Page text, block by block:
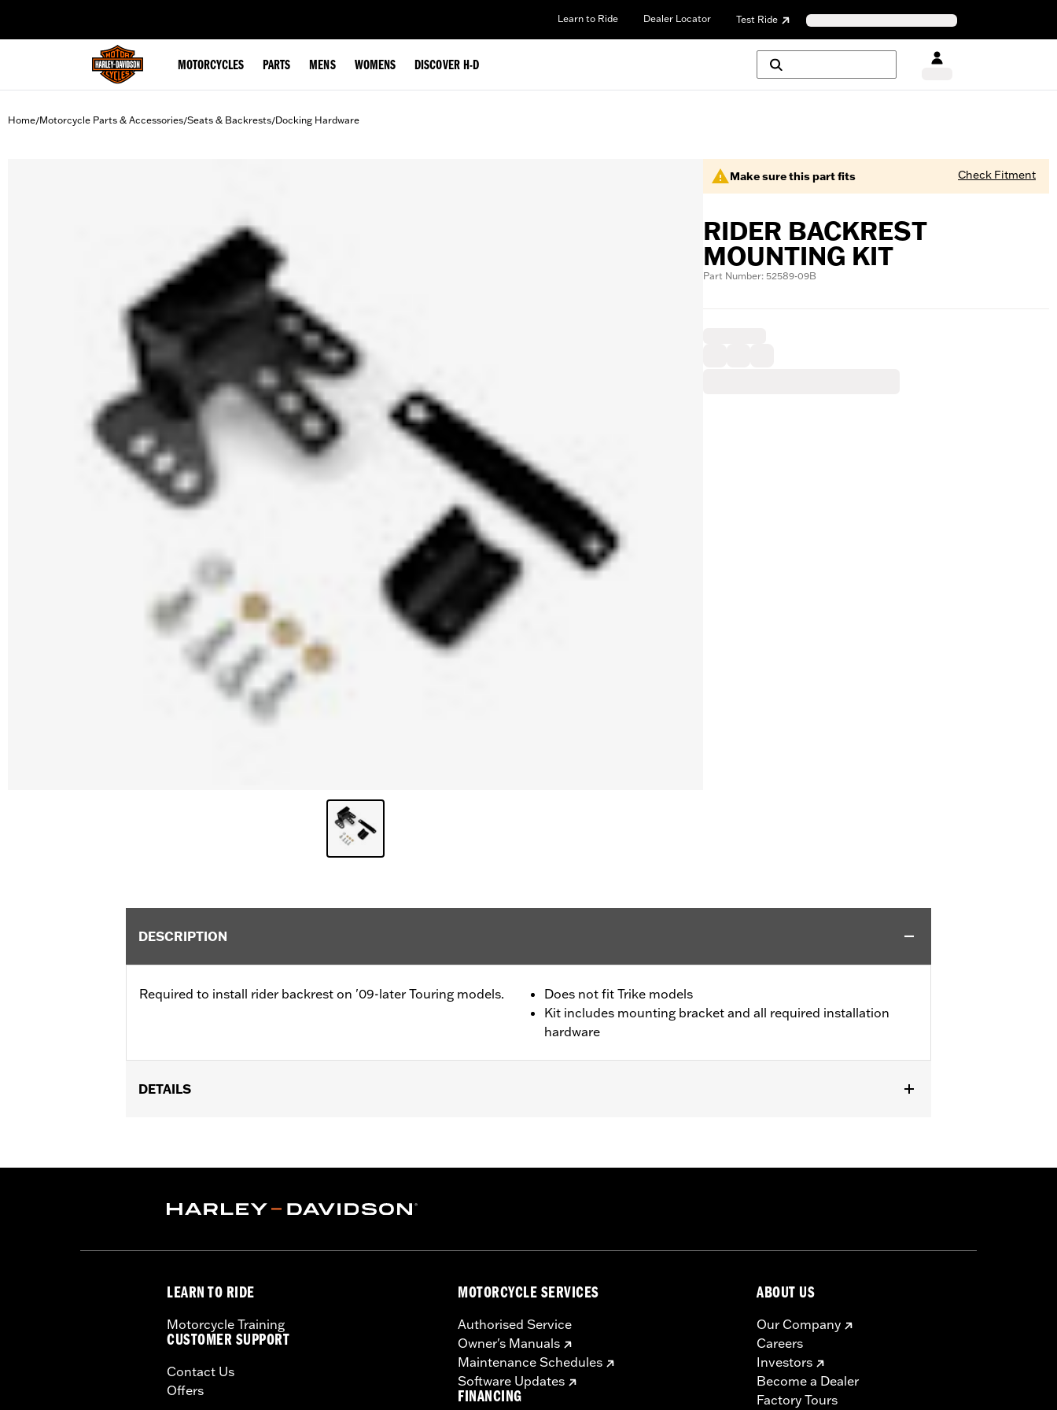
Learn to Ride Dealer Locator Test Ride
MOTORCYCLES PARTS MENS WOMENS DISCOVER H-D
Home/Motorcycle Parts & Accessories/Seats & Backrests/Docking Hardware
Make sure this part fits Check Fitment
RIDER BACKREST
MOUNTING KIT
Part Number: 52589-09B
DESCRIPTION
Required to install rider backrest on '09-later Touring models.
Does not fit Trike models
Kit includes mounting bracket and all required installation
hardware
DETAILS
require the separate purchase of a one-piece, two-up slotted seat, and passenger footpegs and mounts.
Rider Position:Rider
LEARN TO RIDE
Motorcycle Training
CUSTOMER SUPPORT
Contact Us
Offers
MOTORCYCLE SERVICES
Authorised Service
Owner's Manuals
Maintenance Schedules
Software Updates
FINANCING
ABOUT US
Our Company
Careers
Investors
Become a Dealer
Factory Tours